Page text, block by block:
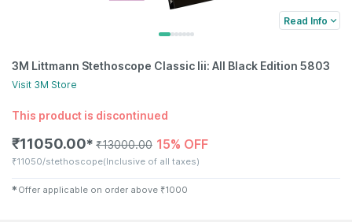
Read Info
3M Littmann Stethoscope Classic Iii: All Black Edition 5803
Visit 3M Store
This product is discontinued
₹11050.00✱ ₹13000.00 15% OFF
₹11050/stethoscope(Inclusive of all taxes)
✱ Offer applicable on order above ₹1000